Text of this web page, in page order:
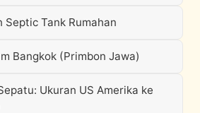
Septic Tank Rumahan
Bangkok (Primbon Jawa)
Ukuran US Amerika ke